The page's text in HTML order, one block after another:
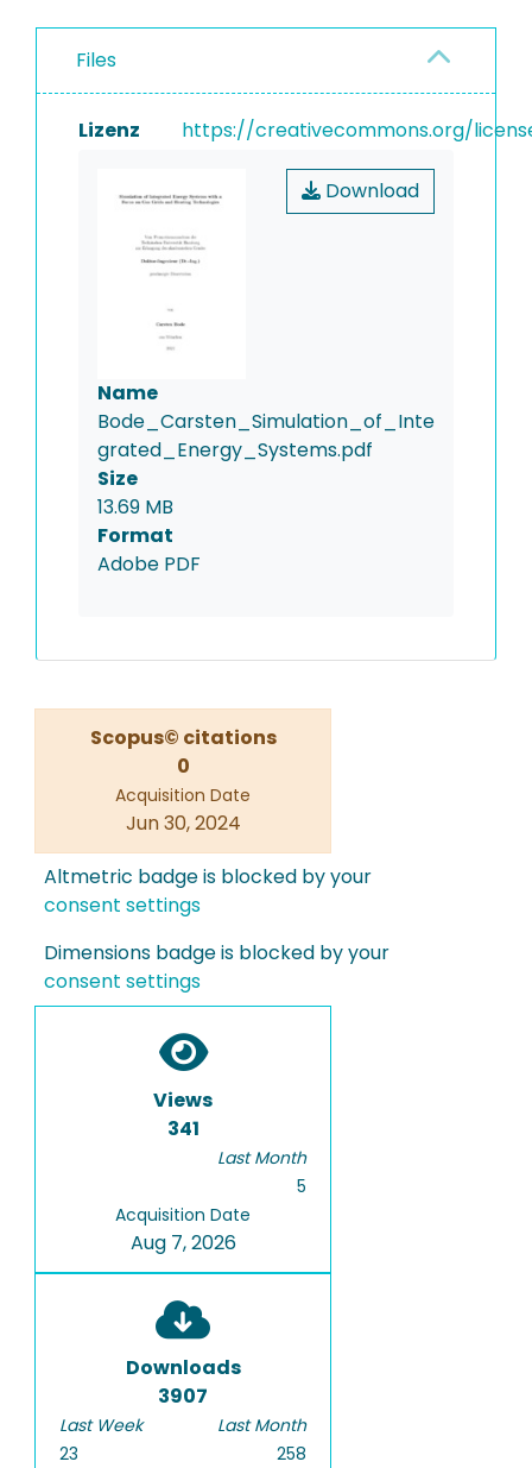
Files
Lizenz https://creativecommons.org/
Download
Name
Bode_Carsten_Simulation_of_Inte
grated_Energy_Systems.pdf
Size
13.69 MB
Format
Adobe PDF
Scopus© citations
0
Acquisition Date
Jun 30, 2024
Altmetric badge is blocked by your
consent settings
Dimensions badge is blocked by your
consent settings
Views
341
Last Month
5
Acquisition Date
Aug 7, 2026
Downloads
3907
Last Week
23
Last Month
258